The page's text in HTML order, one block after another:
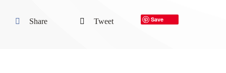
Share Tweet Save